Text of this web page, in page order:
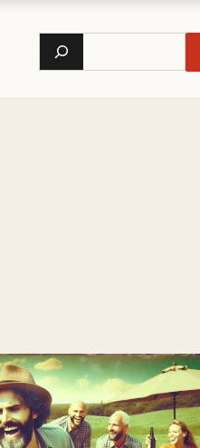
Search